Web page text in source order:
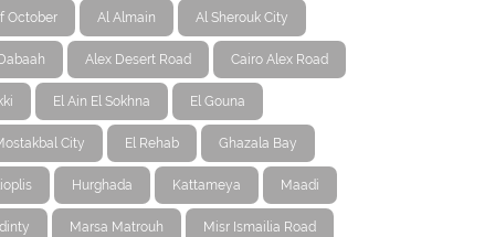
October Al Almain Al Sherouk City
Alex Desert Road Cairo Alex Road
El Ain El Sokhna El Gouna
City El Rehab Ghazala Bay
Hurghada Kattameya Maadi
Marsa Matrouh Misr Ismailia Road